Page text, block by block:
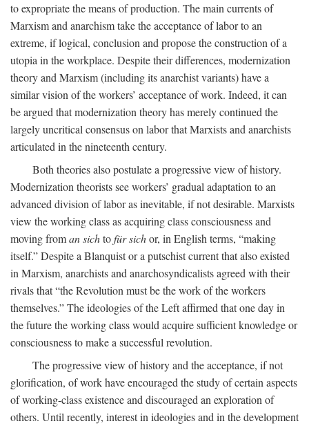
to expropriate the means of production. The main currents of
Marxism and anarchism take the acceptance of labor to an
extreme, if logical, conclusion and propose the construction of a
utopia in the workplace. Despite their differences, modernization
theory and Marxism (including its anarchist variants) have a
similar vision of the workers’ acceptance of work. Indeed, it can
be argued that modernization theory has merely continued the
largely uncritical consensus on labor that Marxists and anarchists
articulated in the nineteenth century.
Both theories also postulate a progressive view of history.
Modernization theorists see workers’ gradual adaptation to an
advanced division of labor as inevitable, if not desirable. Marxists
view the working class as acquiring class consciousness and
moving froman sichtofür sichor, in English terms, “making
itself.” Despite a Blanquist or a putschist current that also existed
in Marxism, anarchists and anarchosyndicalists agreed with their
rivals that “the Revolution must be the work of the workers
themselves.” The ideologies of the Left affirmed that one day in
the future the working class would acquire sufficient knowledge or
consciousness to make a successful revolution.
The progressive view of history and the acceptance, if not
glorification, of work have encouraged the study of certain aspects
of working-class existence and discouraged an exploration of
others. Until recently, interest in ideologies and in the development